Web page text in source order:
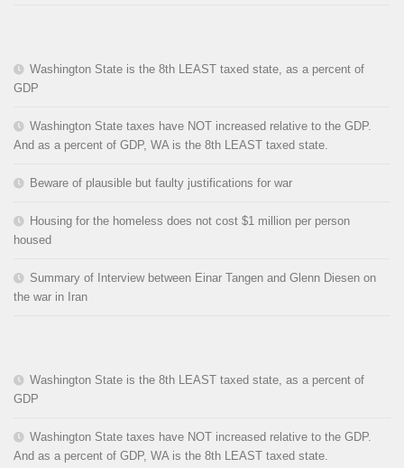
Washington State is the 8th LEAST taxed state, as a percent of
GDP
Washington State taxes have NOT increased relative to the GDP.
And as a percent of GDP, WA is the 8th LEAST taxed state.
Beware of plausible but faulty justifications for war
Housing for the homeless does not cost $1 million per person
housed
Summary of Interview between Einar Tangen and Glenn Diesen on
the war in Iran
Washington State is the 8th LEAST taxed state, as a percent of
GDP
Washington State taxes have NOT increased relative to the GDP.
And as a percent of GDP, WA is the 8th LEAST taxed state.